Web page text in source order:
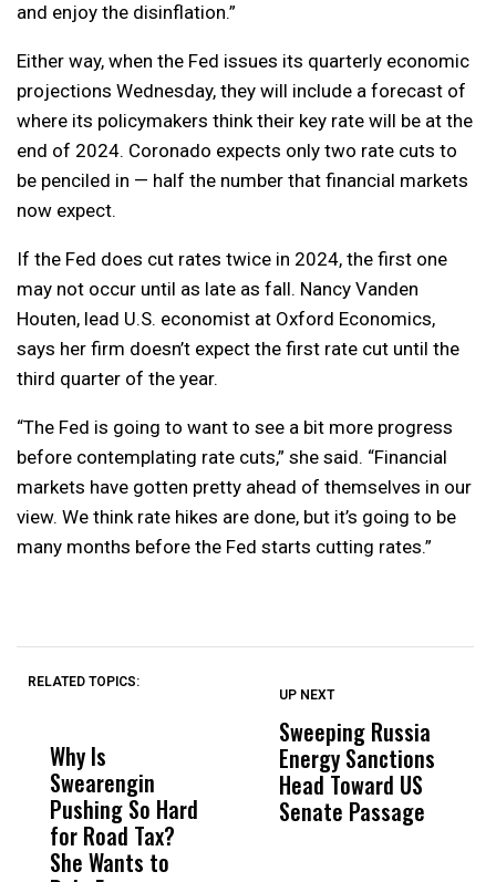
and enjoy the disinflation.”
Either way, when the Fed issues its quarterly economic
projections Wednesday, they will include a forecast of
where its policymakers think their key rate will be at the
end of 2024. Coronado expects only two rate cuts to
be penciled in — half the number that financial markets
now expect.
If the Fed does cut rates twice in 2024, the first one
may not occur until as late as fall. Nancy Vanden
Houten, lead U.S. economist at Oxford Economics,
says her firm doesn’t expect the first rate cut until the
third quarter of the year.
“The Fed is going to want to see a bit more progress
before contemplating rate cuts,” she said. “Financial
markets have gotten pretty ahead of themselves in our
view. We think rate hikes are done, but it’s going to be
many months before the Fed starts cutting rates.”
RELATED TOPICS:
Why Is
Swearengin
Pushing So Hard
for Road Tax?
She Wants to
Wittrup: Fresno
Unified’s Failure
Was Not Just
UP NEXT
Sweeping Russia
Energy Sanctions
Head Toward US
Senate Passage